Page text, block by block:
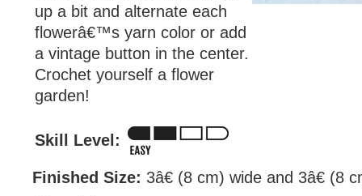
up a bit and alternate each
flowerâ€™s yarn color or add
a vintage button in the center.
Crochet yourself a flower
garden!
Skill Level:
Finished Size: 3â€ (8 cm) wide and 3â€ (8